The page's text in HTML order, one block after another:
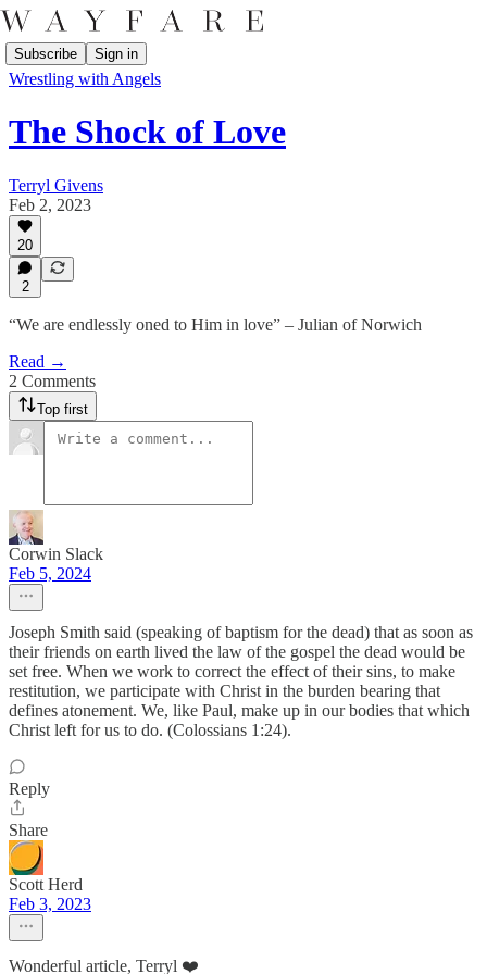
Subscribe Sign in
Wrestling with Angels
The Shock of Love
Terryl Givens
Feb 2, 2023
20
2
“We are endlessly oned to Him in love” – Julian of Norwich
Read →
2 Comments
Top first
Corwin Slack
Feb 5, 2024
Joseph Smith said (speaking of baptism for the dead) that as soon as
their friends on earth lived the law of the gospel the dead would be
set free. When we work to correct the effect of their sins, to make
restitution, we participate with Christ in the burden bearing that
defines atonement. We, like Paul, make up in our bodies that which
Christ left for us to do. (Colossians 1:24).
Reply
Share
Scott Herd
Feb 3, 2023
Wonderful article, Terryl ❤️